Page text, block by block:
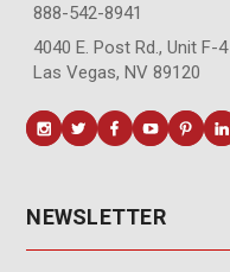
888-542-8941
4040 E. Post Rd., Unit F-4
Las Vegas, NV 89120
NEWSLETTER